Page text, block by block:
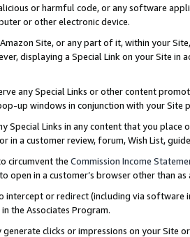
or harmful code, or any software
or other electronic device.
Site, or any part of it, within your
displaying a Special Link on your Site
any Special Links or other content
up windows in conjunction with your
Special Links in any content that you
in a customer review, forum, Wish List,
circumvent the Commission Income
open in a customer’s browser other than
intercept or redirect (including via software
the Associates Program.
clicks or impressions on your Site